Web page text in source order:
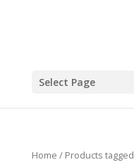
Select Page
Home / Products tagged